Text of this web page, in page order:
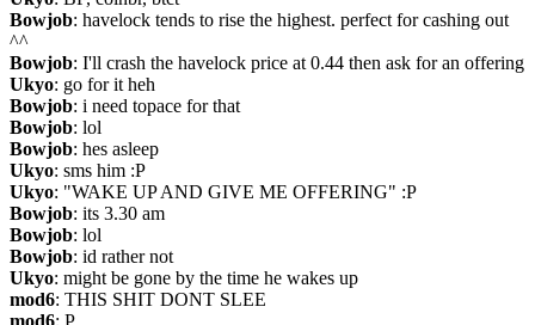
Bowjob: havelock tends to rise the highest. perfect for cashing out
^^
Bowjob: I'll crash the havelock price at 0.44 then ask for an offering
Ukyo: go for it heh
Bowjob: i need topace for that
Bowjob: lol
Bowjob: hes asleep
Ukyo: sms him :P
Ukyo: "WAKE UP AND GIVE ME OFFERING" :P
Bowjob: its 3.30 am
Bowjob: lol
Bowjob: id rather not
Ukyo: might be gone by the time he wakes up
mod6: THIS SHIT DONT SLEE
mod6: P